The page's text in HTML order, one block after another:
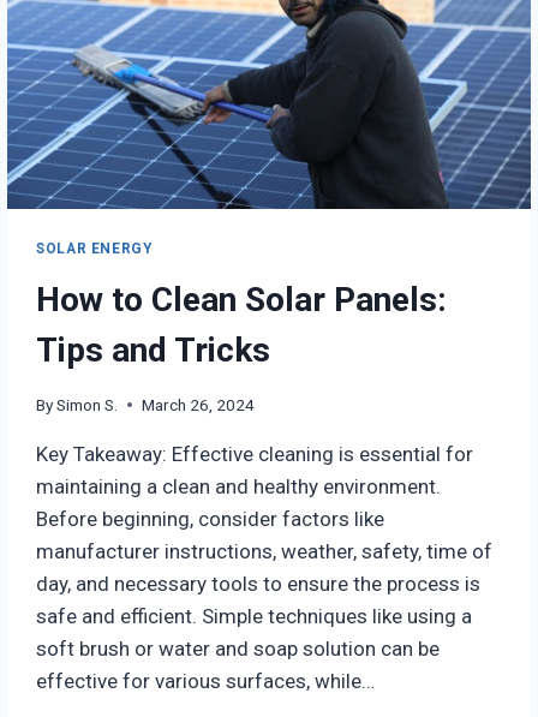
SOLAR ENERGY
How to Clean Solar Panels:
Tips and Tricks
By Simon S. March 26, 2024
Key Takeaway: Effective cleaning is essential for
maintaining a clean and healthy environment.
Before beginning, consider factors like
manufacturer instructions, weather, safety, time of
day, and necessary tools to ensure the process is
safe and efficient. Simple techniques like using a
soft brush or water and soap solution can be
effective for various surfaces, while…